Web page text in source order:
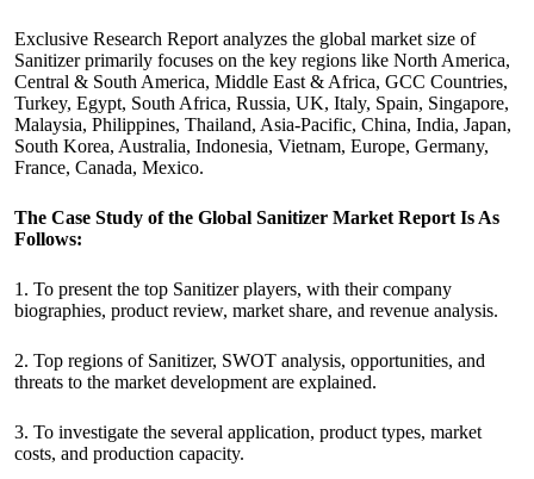
Exclusive Research Report analyzes the global market size of
Sanitizer primarily focuses on the key regions like North America,
Central & South America, Middle East & Africa, GCC Countries,
Turkey, Egypt, South Africa, Russia, UK, Italy, Spain, Singapore,
Malaysia, Philippines, Thailand, Asia-Pacific, China, India, Japan,
South Korea, Australia, Indonesia, Vietnam, Europe, Germany,
France, Canada, Mexico.
The Case Study of the Global Sanitizer Market Report Is As
Follows:
1. To present the top Sanitizer players, with their company
biographies, product review, market share, and revenue analysis.
2. Top regions of Sanitizer, SWOT analysis, opportunities, and
threats to the market development are explained.
3. To investigate the several application, product types, market
costs, and production capacity.